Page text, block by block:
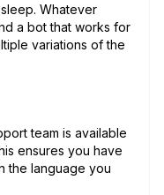
Whatever
a bot that works for
variations of the
team is available
ensures you have
the language you